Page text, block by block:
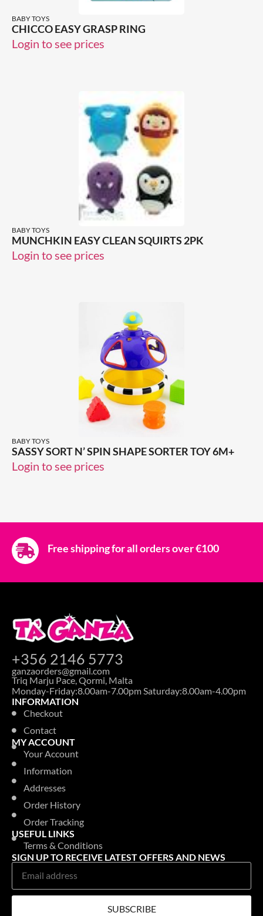
BABY TOYS
CHICCO EASY GRASP RING
Login to see prices
BABY TOYS
MUNCHKIN EASY CLEAN SQUIRTS 2PK
Login to see prices
BABY TOYS
SASSY SORT N’ SPIN SHAPE SORTER TOY 6M+
Login to see prices
Free shipping for all orders over €100
+356 2146 5773
ganzaorders@gmail.com
Triq Marju Pace, Qormi, Malta
Monday-Friday:8.00am-7.00pm Saturday:8.00am-4.00pm
INFORMATION
Checkout
Contact
MY ACCOUNT
Your Account
Information
Addresses
Order History
Order Tracking
USEFUL LINKS
Terms & Conditions
SIGN UP TO RECEIVE LATEST OFFERS AND NEWS
SUBSCRIBE